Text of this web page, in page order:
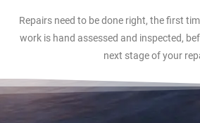
Repairs need to be done right, the first
work is hand assessed and inspected,
next stage of your